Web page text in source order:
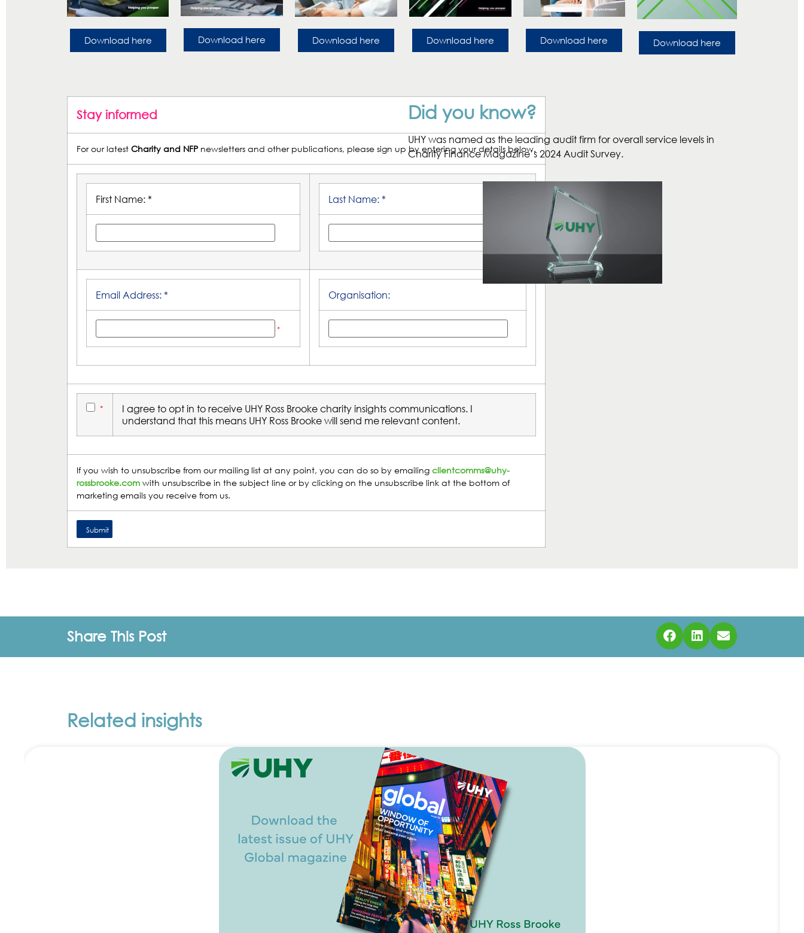
Download here Download here Download here Download here Download here Download here
Stay informed
For our latest Charity and NFP newsletters and other publications, please sign up by entering your details below.
First Name: * Last Name: *
Email Address: *
*
Organisation:
*
I agree to opt in to receive UHY Ross Brooke charity insights communications. I
understand that this means UHY Ross Brooke will send me relevant content.
If you wish to unsubscribe from our mailing list at any point, you can do so by emailing clientcomms@uhy-
rossbrooke.com with unsubscribe in the subject line or by clicking on the unsubscribe link at the bottom of
marketing emails you receive from us.
Did you know?
UHY was named as the leading audit firm for overall service levels in
Charity Finance Magazine’s 2024 Audit Survey.
Share This Post
Related insights